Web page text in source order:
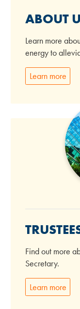
ABOUT
Learn more
energy to
Learn more
Find out more
Secretary.
Learn more